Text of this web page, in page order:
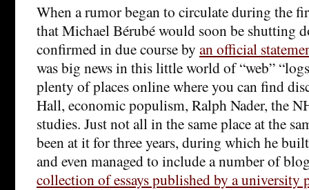
When a rumor began to circulate during the
that Michael Bérubé would soon be shutting
confirmed in due course by an official
was big news in this little world of “web”
plenty of places online where you can find
Hall, economic populism, Ralph Nader, the
studies. Just not all in the same place at the
been at it for three years, during which he
and even managed to include a number of
collection of essays published by a university